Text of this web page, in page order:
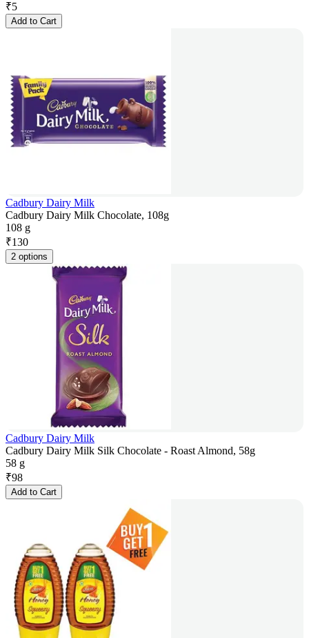
₹5
Add to Cart
Cadbury Dairy Milk
Cadbury Dairy Milk Chocolate, 108g
108 g
₹130
2 options
Cadbury Dairy Milk
Cadbury Dairy Milk Silk Chocolate - Roast Almond, 58g
58 g
₹98
Add to Cart